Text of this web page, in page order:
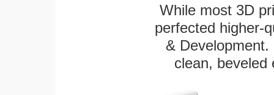
While most 3D
perfected higher-
&
clean, beveled